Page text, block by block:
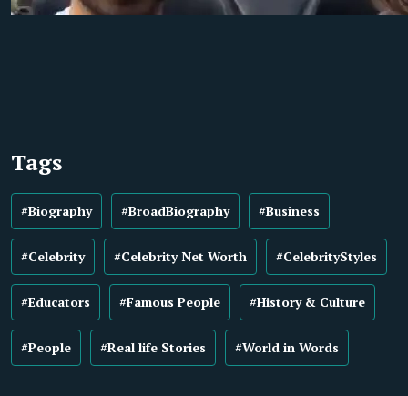
Tags
#Biography #BroadBiography #Business
#Celebrity #Celebrity Net Worth #CelebrityStyles
#Educators #Famous People #History & Culture
#People #Real life Stories #World in Words